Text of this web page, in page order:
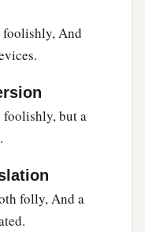
causes shame.
foolishly, And
foolishly, but a
folly, And a